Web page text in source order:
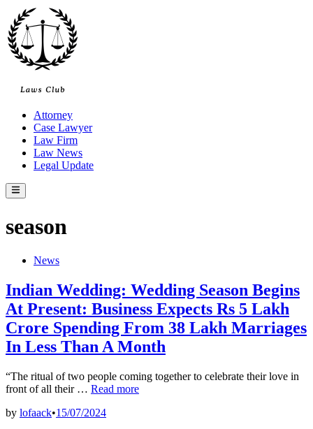
Skip
to
content
Attorney
Case Lawyer
Law Firm
Law News
Legal Update
Main
Menu
season
PostedNews
Indian Wedding: Wedding Season Begins
At Present: Business Expects Rs 5 Lakh
Crore Spending From 38 Lakh Marriages
In Less Than A Month
“The ritual of two people coming together to celebrate their love in
front of all their … Indian
Wedding
Read more
by lofaack•15/07/2024